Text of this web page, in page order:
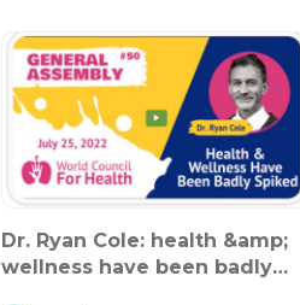
Dr. Ryan Cole: health &amp;
wellness have been badly